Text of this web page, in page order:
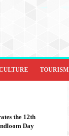
TOURISM
the 12th
Day